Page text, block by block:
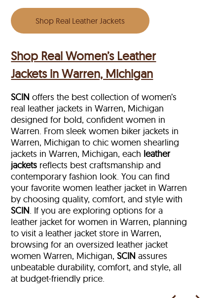
Shop Real Leather Jackets
Shop Real Women’s Leather
Jackets in Warren, Michigan
SCIN offers the best collection of women’s
real leather jackets in Warren, Michigan
designed for bold, confident women in
Warren. From sleek women biker jackets in
Warren, Michigan to chic women shearling
jackets in Warren, Michigan, each leather
jackets reflects best craftsmanship and
contemporary fashion look. You can find
your favorite women leather jacket in Warren
by choosing quality, comfort, and style with
SCIN. If you are exploring options for a
leather jacket for women in Warren, planning
to visit a leather jacket store in Warren,
browsing for an oversized leather jacket
women Warren, Michigan,SCIN assures
unbeatable durability, comfort, and style, all
at budget-friendly price.